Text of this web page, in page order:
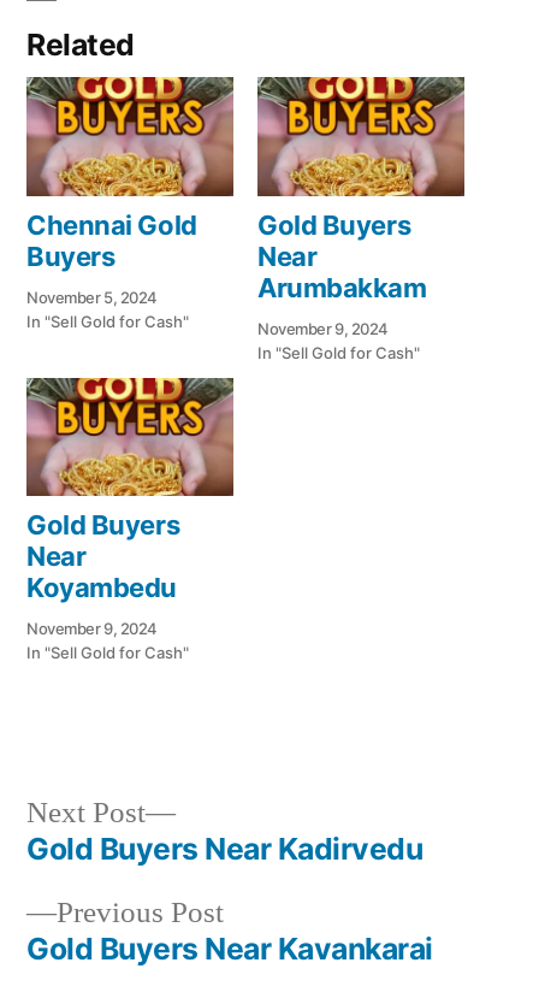
Related
Chennai Gold
Buyers
November 5, 2024
In "Sell Gold for Cash"
Gold Buyers
Near
Arumbakkam
November 9, 2024
In "Sell Gold for Cash"
Gold Buyers
Near
Koyambedu
November 9, 2024
In "Sell Gold for Cash"
Posted
by
appleadservices@gmail.com
November
8,
Posted
in
Sell
Gold
Cash
Tags:
Cash
For
In
Puthagaram,
Post
navigation
Previous PostPrevious
post:
Gold Buyers Near Kavankarai
Next Post
Next
post:
Gold Buyers Near Kadirvedu